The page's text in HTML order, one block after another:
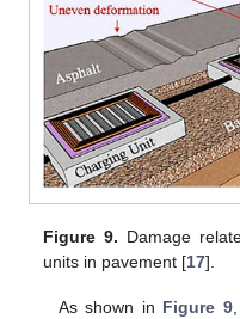
Figure 9. Damage
units in pavement [17].
As shown in Figure 9